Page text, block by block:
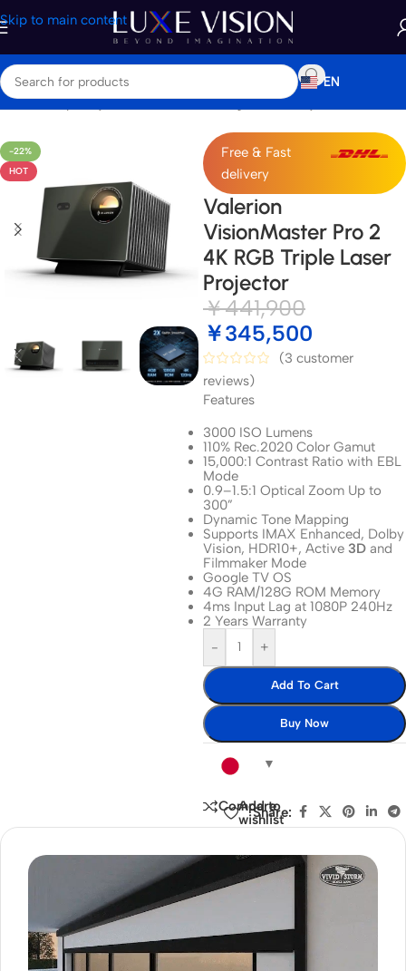
Skip to main content
EN
Home/Shop/Projectors/Standard / Long Throw Projector
-22%
HOT
Free & Fast
delivery
Valerion
VisionMaster Pro 2
4K RGB Triple Laser
Projector
￥441,900
￥345,500
(3 customer
reviews)
Features
3000 ISO Lumens
110% Rec.2020 Color Gamut
15,000:1 Contrast Ratio with EBL
Mode
0.9–1.5:1 Optical Zoom Up to
300”
Dynamic Tone Mapping
Supports IMAX Enhanced, Dolby
Vision, HDR10+, Active 3D and
Filmmaker Mode
Google TV OS
4G RAM/128G ROM Memory
4ms Input Lag at 1080P 240Hz
2 Years Warranty
-
+
Add To Cart
Buy Now
Compare
Add to
wishlist
Share: